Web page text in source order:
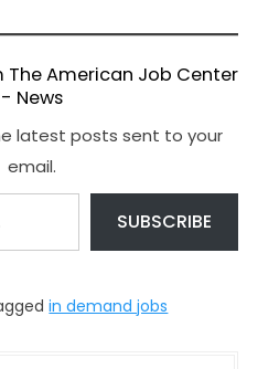
The American Job Center
- News
latest posts sent to your
email.
SUBSCRIBE
in demand jobs